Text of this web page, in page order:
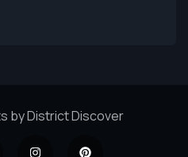
by District Discover